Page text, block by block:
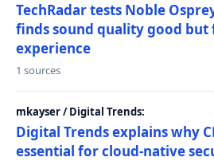
TechRadar tests Noble
finds sound quality good but
experience
1 sources
mkayser / Digital Trends:
Digital Trends explains why
essential for cloud-native